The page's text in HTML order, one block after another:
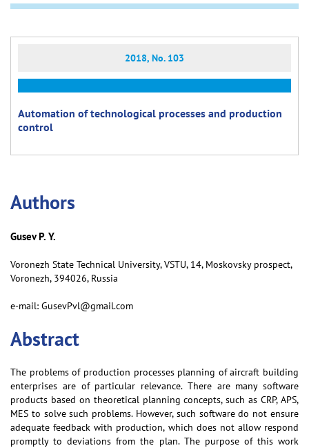
2018, No. 103
Automation of technological processes and production
control
Аuthors
Gusev P. Y.
Voronezh State Technical University, VSTU, 14, Moskovsky prospect,
Voronezh, 394026, Russia
e-mail: GusevPvl@gmail.com
Abstract
The problems of production processes planning of aircraft building
enterprises are of particular relevance. There are many software
products based on theoretical planning concepts, such as CRP, APS,
MES to solve such problems. However, such software do not ensure
adequate feedback with production, which does not allow respond
promptly to deviations from the plan. The purpose of this work